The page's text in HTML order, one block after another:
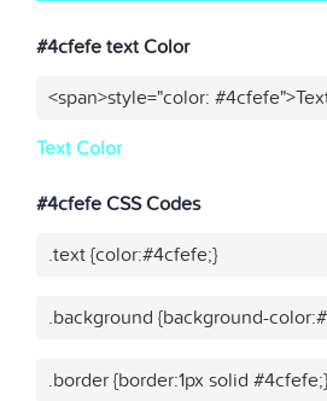
#4cfefe text Color
<span>style="color:
Text Color
#4cfefe CSS Codes
.text {color:#4cfefe;}
.background {background-
.border {border:1px solid #4cfefe;}